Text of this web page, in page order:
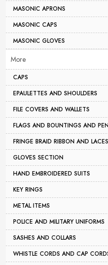
MASONIC APRONS
MASONIC CAPS
MASONIC GLOVES
More
CAPS
EPAULETTES AND SHOULDERS
FILE COVERS AND WALLETS
FLAGS AND BOUNTINGS AND
FRINGE BRAID RIBBON AND LACES
GLOVES SECTION
HAND EMBROIDERED SUITS
KEY RINGS
METAL ITEMS
POLICE AND MILITARY UNIFORMS
SASHES AND COLLARS
WHISTLE CORDS AND CAP